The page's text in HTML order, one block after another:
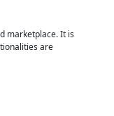
marketplace. It is
are